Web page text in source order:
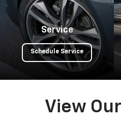
Service
Schedule Service
View